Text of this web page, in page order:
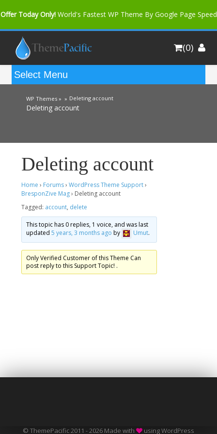
Offer Today Only! World's Fastest WP Theme By Google Page Speed
Bfast Mag Pro Buy Now for only $35. More Discount: 10%
(0)
WP Themes » » Deleting account
Deleting account
Deleting account
Home › Forums› WordPress Theme Support›
BresponZive Mag› Deleting account
Tagged: account, delete
This topic has 0 replies, 1 voice, and was last
updated5 years, 3 months ago by Umut.
Only Verified Customer of this Theme Can
post reply to this Support Topic! .
© ThemePacific 2011 - 2026 Made with using WordPress